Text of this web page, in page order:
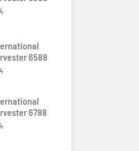
6588
6788